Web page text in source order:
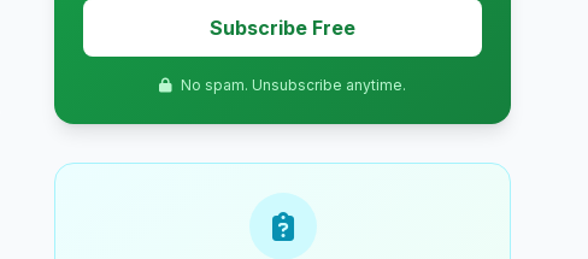
Subscribe Free
No spam. Unsubscribe anytime.